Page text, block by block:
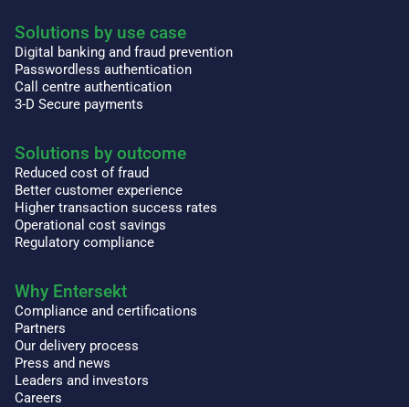
Solutions by use case
Digital banking and fraud prevention
Passwordless authentication
Call centre authentication
3-D Secure payments
Solutions by outcome
Reduced cost of fraud
Better customer experience
Higher transaction success rates
Operational cost savings
Regulatory compliance
Why Entersekt
Compliance and certifications
Partners
Our delivery process
Press and news
Leaders and investors
Careers